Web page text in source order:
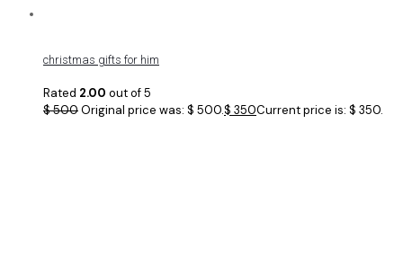
christmas gifts for him
Rated 2.00 out of 5
$500Original price was: $ 500.$ 350Current price is: $ 350.